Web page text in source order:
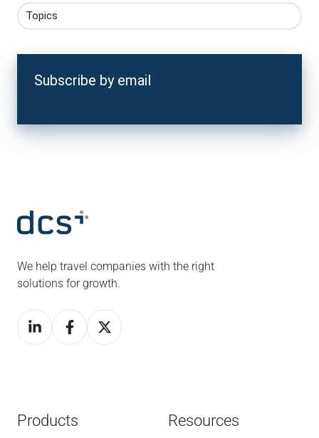
Topics
Subscribe by email
We help travel companies with the right
solutions for growth.
Products Resources